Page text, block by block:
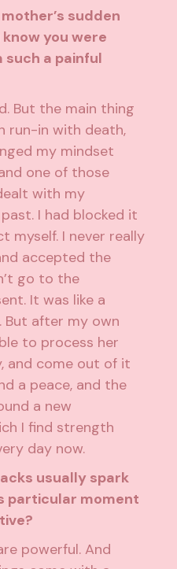
sudden
you were
a painful
But the main thing
run-in with death,
my mindset
one of those
with my
I had blocked it
myself. I never really
accepted the
go to the
It was like a
But after my own
to process her
and come out of it
a peace, and the
a new
I find strength
day now.
usually spark
particular moment
powerful. And